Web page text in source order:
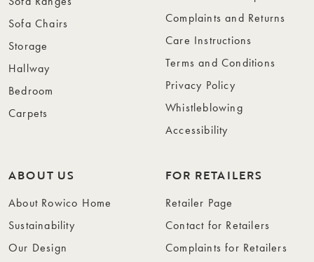
Sofa Chairs
Storage
Hallway
Bedroom
Carpets
Complaints and Returns
Care Instructions
Terms and Conditions
Privacy Policy
Whistleblowing
Accessibility
ABOUT US
About Rowico Home
Sustainability
Our Design
FOR RETAILERS
Retailer Page
Contact for Retailers
Complaints for Retailers